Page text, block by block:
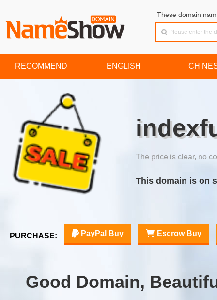
These domain
RECOMMEND ENGLISH
The price is clear, no
This domain is on
PURCHASE: PayPal Buy Escrow Buy
Good Domain,